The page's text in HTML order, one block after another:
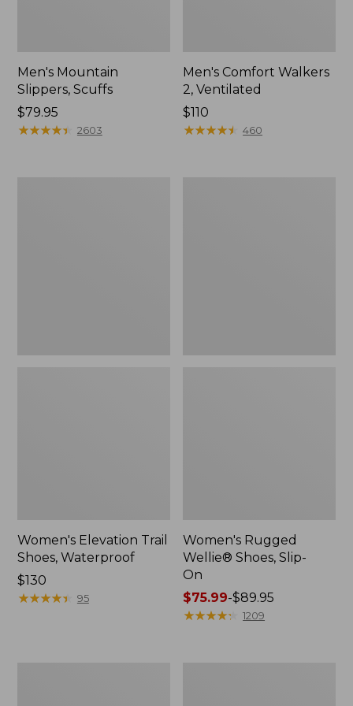
Men's Mountain
Slippers, Scuffs
Price:
$79.95
$79.95
★★★★★
★★★★★ 2603
Men's Comfort Walkers
2, Ventilated
Price:
$110
$110
★★★★★
★★★★★ 460
Women's Elevation Trail
Shoes, Waterproof
Price:
$130
$130
★★★★★
★★★★★ 95
Women's Rugged
Wellie® Shoes, Slip-
On
Price
range
$75.99-$89.95
★★★★★
★★★★★ 1209